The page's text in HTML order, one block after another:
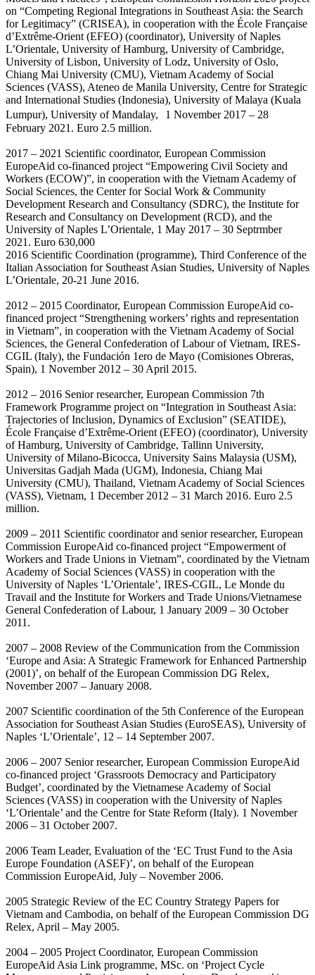
on “Competing Regional Integrations in Southeast Asia: the Search
for Legitimacy” (CRISEA), in cooperation with the École Française
d’Extrême-Orient (EFEO) (coordinator), University of Naples
L’Orientale, University of Hamburg, University of Cambridge,
University of Lisbon, University of Lodz, University of Oslo,
Chiang Mai University (CMU), Vietnam Academy of Social
Sciences (VASS), Ateneo de Manila University, Centre for Strategic
and International Studies (Indonesia), University of Malaya (Kuala
Lumpur), University of Mandalay, 1 November 2017 – 28
February 2021. Euro 2.5 million.
2017 – 2021 Scientific coordinator, European Commission
EuropeAid co-financed project “Empowering Civil Society and
Workers (ECOW)”, in cooperation with the Vietnam Academy of
Social Sciences, the Center for Social Work & Community
Development Research and Consultancy (SDRC), the Institute for
Research and Consultancy on Development (RCD), and the
University of Naples L’Orientale, 1 May 2017 – 30 Septrmber
2021. Euro 630,000
2016 Scientific Coordination (programme), Third Conference of the
Italian Association for Southeast Asian Studies, University of Naples
L’Orientale, 20-21 June 2016.
2012 – 2015 Coordinator, European Commission EuropeAid co-
financed project “Strengthening workers’ rights and representation
in Vietnam”, in cooperation with the Vietnam Academy of Social
Sciences, the General Confederation of Labour of Vietnam, IRES-
CGIL (Italy), the Fundación 1ero de Mayo (Comisiones Obreras,
Spain), 1 November 2012 – 30 April 2015.
2012 – 2016 Senior researcher, European Commission 7th
Framework Programme project on “Integration in Southeast Asia:
Trajectories of Inclusion, Dynamics of Exclusion” (SEATIDE),
École Française d’Extrême-Orient (EFEO) (coordinator), University
of Hamburg, University of Cambridge, Tallinn University,
University of Milano-Bicocca, University Sains Malaysia (USM),
Universitas Gadjah Mada (UGM), Indonesia, Chiang Mai
University (CMU), Thailand, Vietnam Academy of Social Sciences
(VASS), Vietnam, 1 December 2012 – 31 March 2016. Euro 2.5
million.
2009 – 2011 Scientific coordinator and senior researcher, European
Commission EuropeAid co-financed project “Empowerment of
Workers and Trade Unions in Vietnam”, coordinated by the Vietnam
Academy of Social Sciences (VASS) in cooperation with the
University of Naples ‘L’Orientale’, IRES-CGIL, Le Monde du
Travail and the Institute for Workers and Trade Unions/Vietnamese
General Confederation of Labour, 1 January 2009 – 30 October
2011.
2007 – 2008 Review of the Communication from the Commission
‘Europe and Asia: A Strategic Framework for Enhanced Partnership
(2001)’, on behalf of the European Commission DG Relex,
November 2007 – January 2008.
2007 Scientific coordination of the 5th Conference of the European
Association for Southeast Asian Studies (EuroSEAS), University of
Naples ‘L’Orientale’, 12 – 14 September 2007.
2006 – 2007 Senior researcher, European Commission EuropeAid
co-financed project ‘Grassroots Democracy and Participatory
Budget’, coordinated by the Vietnamese Academy of Social
Sciences (VASS) in cooperation with the University of Naples
‘L’Orientale’ and the Centre for State Reform (Italy). 1 November
2006 – 31 October 2007.
2006 Team Leader, Evaluation of the ‘EC Trust Fund to the Asia
Europe Foundation (ASEF)’, on behalf of the European
Commission EuropeAid, July – November 2006.
2005 Strategic Review of the EC Country Strategy Papers for
Vietnam and Cambodia, on behalf of the European Commission DG
Relex, April – May 2005.
2004 – 2005 Project Coordinator, European Commission
EuropeAid Asia Link programme, MSc. on ‘Project Cycle